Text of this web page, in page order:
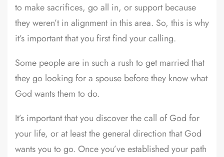
to make sacrifices, go all in, or support because
they weren’t in alignment in this area. So, this is why
it’s important that you first find your calling.
Some people are in such a rush to get married that
they go looking for a spouse before they know what
God wants them to do.
It’s important that you discover the call of God for
your life, or at least the general direction that God
wants you to go. Once you’ve established your path